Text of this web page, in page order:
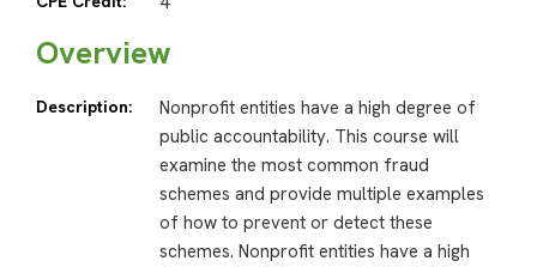
Overview
Description:
Nonprofit entities have a high degree of
public accountability. This course will
examine the most common fraud
schemes and provide multiple examples
of how to prevent or detect these
schemes. Nonprofit entities have a high